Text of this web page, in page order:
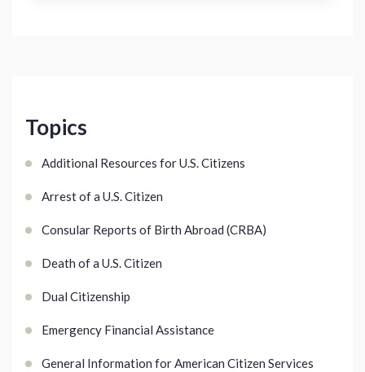
Topics
Additional Resources for U.S. Citizens
Arrest of a U.S. Citizen
Consular Reports of Birth Abroad (CRBA)
Death of a U.S. Citizen
Dual Citizenship
Emergency Financial Assistance
General Information for American Citizen Services